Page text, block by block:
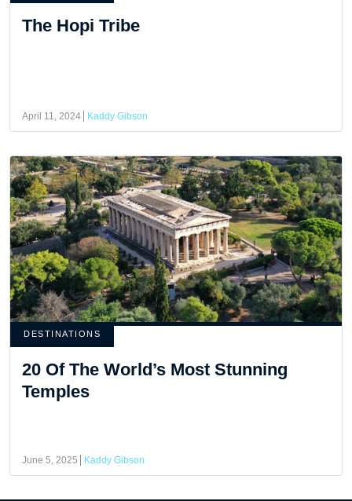
The Hopi Tribe
April 11, 2024 Kaddy Gibson
DESTINATIONS
20 Of The World’s Most Stunning
Temples
June 5, 2025 Kaddy Gibson